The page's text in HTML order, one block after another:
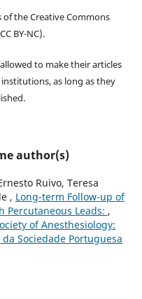
the Creative Commons
BY-NC).
to make their articles
as long as they
author(s)
Ruivo, Teresa
, Long-term Follow-up of
Percutaneous Leads: ,
of Anesthesiology:
Sociedade Portuguesa